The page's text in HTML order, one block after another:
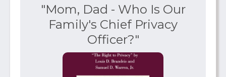
"Mom, Dad - Who Is Our
Family's Chief Privacy
Officer?"